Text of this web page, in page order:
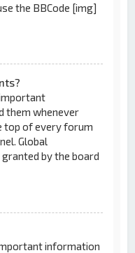
the BBCode [img]
them whenever
top of every forum
Global
by the board
information